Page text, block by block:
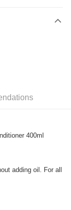
Bank, Hong
400ml
adding oil. For all